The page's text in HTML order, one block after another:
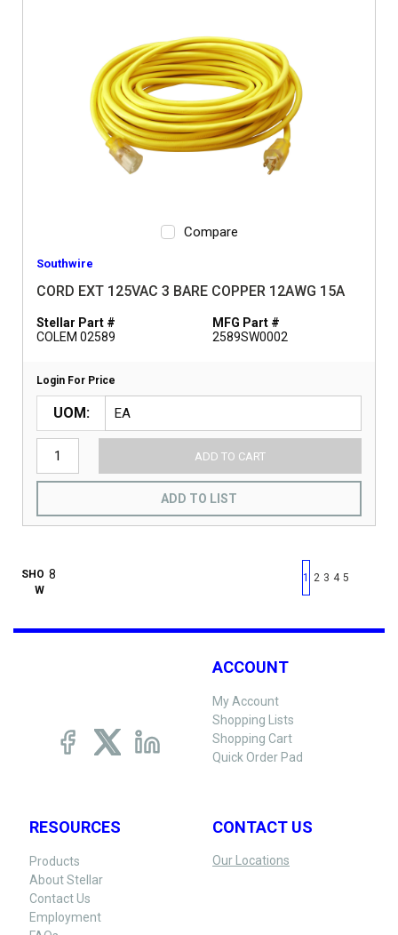
Compare
Southwire
CORD EXT 125VAC 3 BARE COPPER 12AWG 15A
Stellar Part #
COLEM 02589
MFG Part #
2589SW0002
Login For Price
UOM
ADD TO CART
ADD TO LIST
SHO
W
First page
Previous page
1 2 3 4 5
ACCOUNT
My Account
Shopping Lists
Shopping Cart
Quick Order Pad
RESOURCES
Products
About Stellar
Contact Us
Employment
CONTACT US
Our Locations